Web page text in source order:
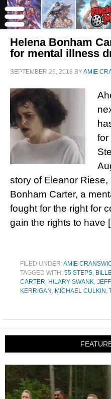
Helena Bonham
for mental illness
SEPTEMBER 26, 2018 BYAMIE
for
story of Eleanor
Bonham Carter, a
fought for the right for
gain the rights to have
FILED UNDER:AMIE
TAGGED WITH: 55 STEPS,
CARTER, HILARY SWANK,
KERRIGAN , MICHAEL CULKIN ,